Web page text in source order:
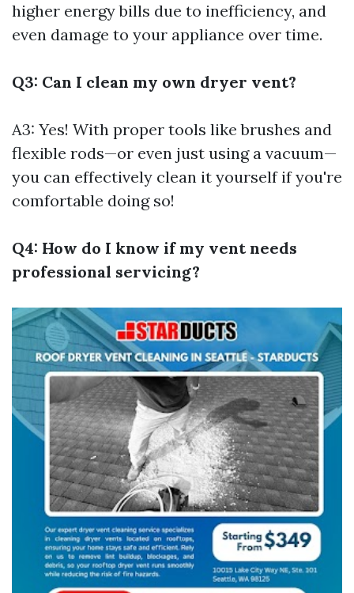
higher energy bills due to inefficiency, and
even damage to your appliance over time.
Q3: Can I clean my own dryer vent?
A3: Yes! With proper tools like brushes and
flexible rods—or even just using a vacuum—
you can effectively clean it yourself if you're
comfortable doing so!
Q4: How do I know if my vent needs
professional servicing?